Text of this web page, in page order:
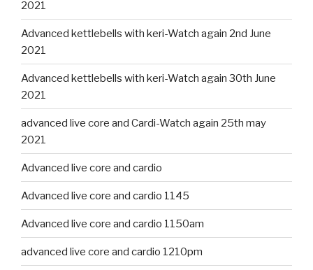
2021
Advanced kettlebells with keri-Watch again 2nd June
2021
Advanced kettlebells with keri-Watch again 30th June
2021
advanced live core and Cardi-Watch again 25th may
2021
Advanced live core and cardio
Advanced live core and cardio 1145
Advanced live core and cardio 1150am
advanced live core and cardio 1210pm